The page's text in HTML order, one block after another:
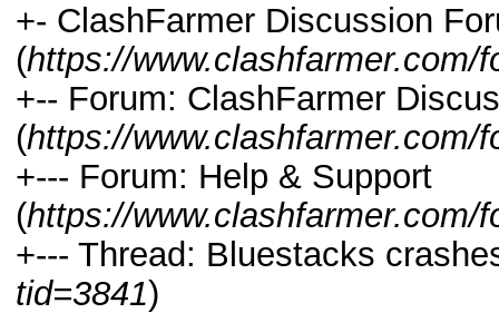
+- ClashFarmer Discussion
(https://www.clashfarmer.com/
+-- Forum: ClashFarmer
(https://www.clashfarmer.com/
+--- Forum: Help & Support
(https://www.clashfarmer.com/
+--- Thread: Bluestacks
tid=3841)